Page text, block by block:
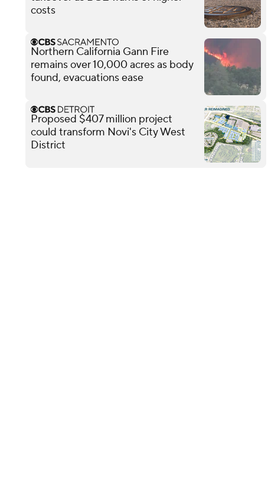
costs
Northern California Gann Fire
remains over 10,000 acres as body
found, evacuations ease
Proposed $407 million project
could transform Novi's City West
District